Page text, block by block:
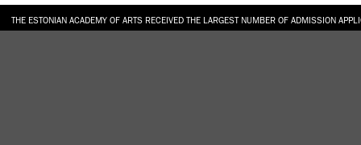
THE ESTONIAN ACADEMY OF ARTS RECEIVED THE LARGEST NUMBER OF ADMISSION